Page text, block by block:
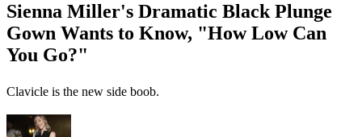
Sienna Miller's Dramatic Black Plunge
Gown Wants to Know, "How Low Can
You Go?"
Clavicle is the new side boob.